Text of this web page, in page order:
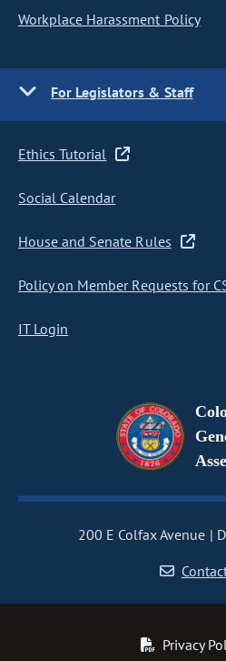
Workplace Harassment Policy
For Legislators & Staff
Ethics Tutorial
Social Calendar
House and Senate Rules
Policy on Member Requests for
IT Login
200 E Colfax Avenue
Privacy